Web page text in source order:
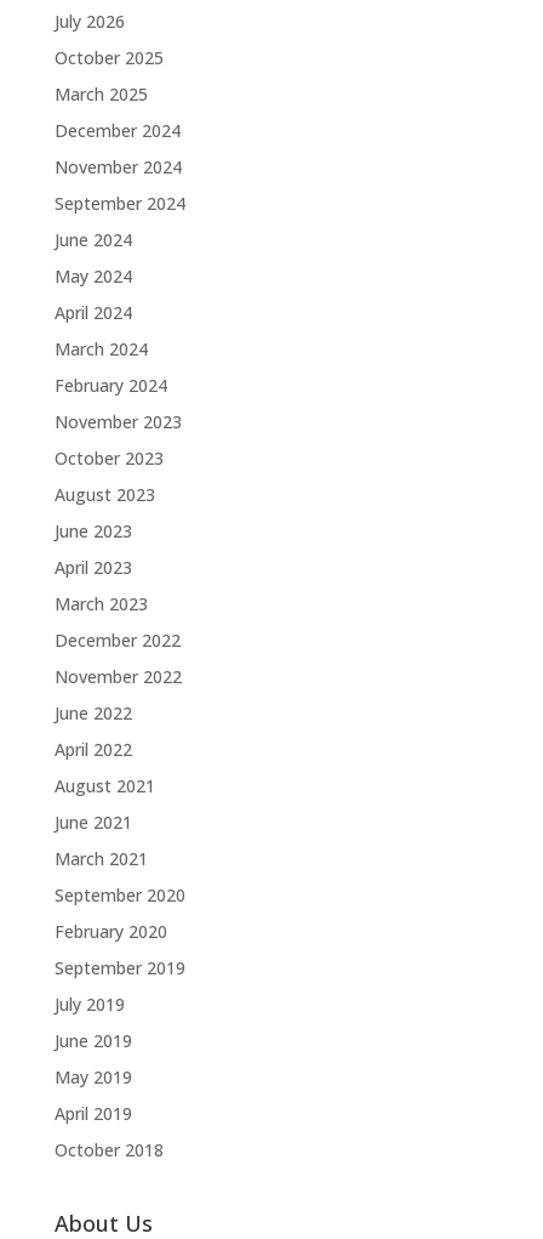
July 2026
October 2025
March 2025
December 2024
November 2024
September 2024
June 2024
May 2024
April 2024
March 2024
February 2024
November 2023
October 2023
August 2023
June 2023
April 2023
March 2023
December 2022
November 2022
June 2022
April 2022
August 2021
June 2021
March 2021
September 2020
February 2020
September 2019
July 2019
June 2019
May 2019
April 2019
October 2018
About Us